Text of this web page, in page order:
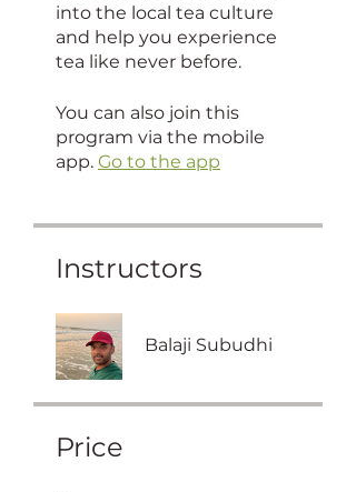
into the local tea culture
and help you experience
tea like never before.
You can also join this
program via the mobile
app. Go to the app
Instructors
Balaji Subudhi
Price